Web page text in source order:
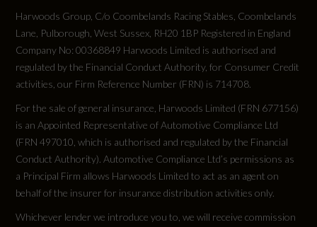
Harwoods Group, C/o Coombelands Racing Stables, Coombelands
Lane, Pulborough, West Sussex, RH20 1BP Registered in England
Company No: 00368849 Harwoods Limited is authorised and
regulated by the Financial Conduct Authority, for Consumer Credit
activities, our Firm Reference Number (FRN) is 714708.
For the sale of general insurance, Harwoods Limited (FRN 677156)
is an Appointed Representative of Automotive Compliance Ltd
(FRN 497010, which is authorised and regulated by the Financial
Conduct Authority). Automotive Compliance Ltd’s permissions as
a Principal Firm allows Harwoods Limited to act as an agent on
behalf of the insurer for insurance distribution activities only.
Whichever lender we introduce you to, we will receive commission